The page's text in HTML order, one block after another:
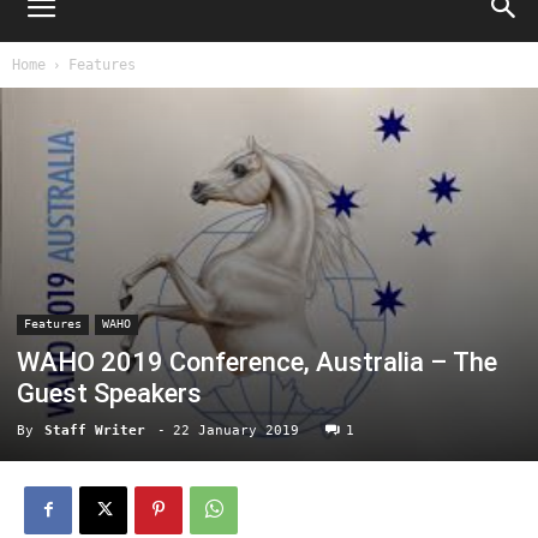
Home Features
Features WAHO
WAHO 2019 Conference, Australia – The
Guest Speakers
By Staff Writer - 22 January 2019 1